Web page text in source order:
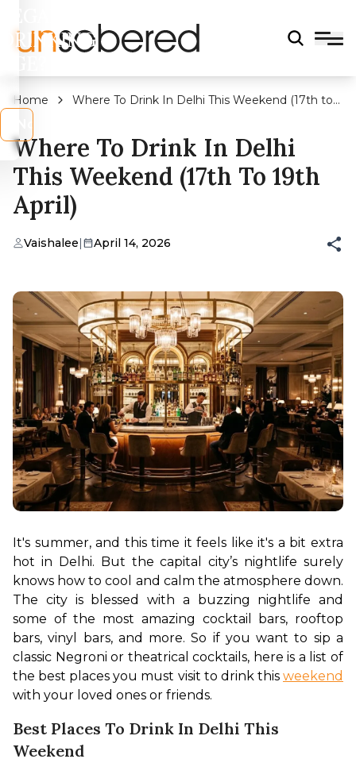
DRINKING
Home
Where To Drink In Delhi This Weekend (17th to
Where To Drink In Delhi
This Weekend (17th To 19th
April)
Vaishalee| April 14, 2026
It's summer, and this time it feels like it's a bit extra
hot in Delhi. But the capital city’s nightlife surely
knows how to cool and calm the atmosphere down.
The city is blessed with a buzzing nightlife and
some of the most amazing cocktail bars, rooftop
bars, vinyl bars, and more. So if you want to sip a
classic Negroni or theatrical cocktails, here is a list of
the best places you must visit to drink this weekend
with your loved ones or friends.
Best Places To Drink In Delhi This
Weekend